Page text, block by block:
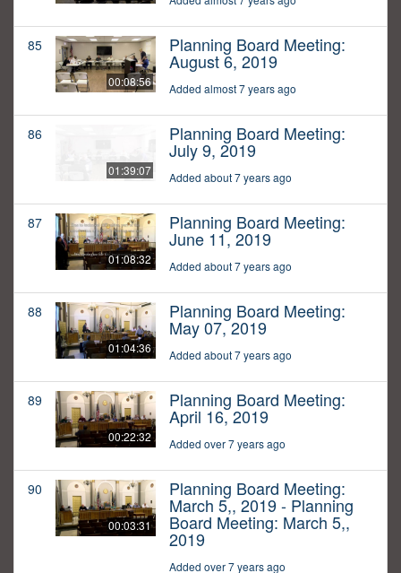
85
00:08:56
Planning Board Meeting:
August 6, 2019
Added almost 7 years ago
86
01:39:07
Planning Board Meeting:
July 9, 2019
Added about 7 years ago
87
01:08:32
Planning Board Meeting:
June 11, 2019
Added about 7 years ago
88
01:04:36
Planning Board Meeting:
May 07, 2019
Added about 7 years ago
89
00:22:32
Planning Board Meeting:
April 16, 2019
Added over 7 years ago
90
00:03:31
Planning Board Meeting:
March 5,, 2019 - Planning
Board Meeting: March 5,,
2019
Added over 7 years ago